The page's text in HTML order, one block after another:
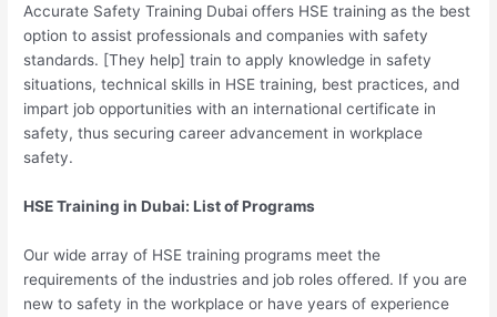
Accurate Safety Training Dubai offers HSE training as the best
option to assist professionals and companies with safety
standards. [They help] train to apply knowledge in safety
situations, technical skills in HSE training, best practices, and
impart job opportunities with an international certificate in
safety, thus securing career advancement in workplace
safety.
HSE Training in Dubai: List of Programs
Our wide array of HSE training programs meet the
requirements of the industries and job roles offered. If you are
new to safety in the workplace or have years of experience